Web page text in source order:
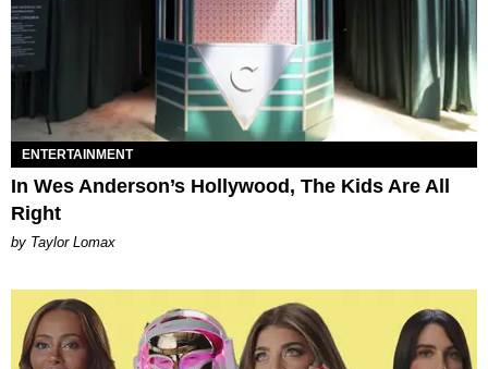
ENTERTAINMENT
In Wes Anderson’s Hollywood, The Kids Are All
Right
by Taylor Lomax